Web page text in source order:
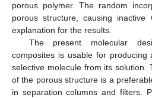
porous polymer. The random
porous structure, causing
explanation for the results.
The present molecular
composites is usable for
selective molecule from its solution.
of the porous structure is a
in separation columns and filters.